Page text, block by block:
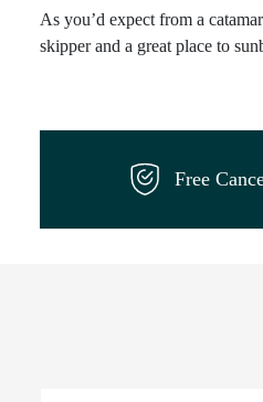
As you’d expect from a
skipper and a great place to
Free